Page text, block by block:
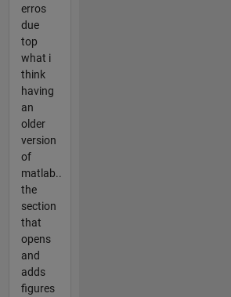
erros
due
top
what i
think
having
an
older
version
of
matlab..
the
section
that
opens
and
adds
figures